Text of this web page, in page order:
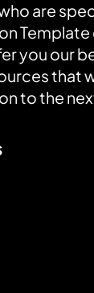
are
Template
you our
that
to the